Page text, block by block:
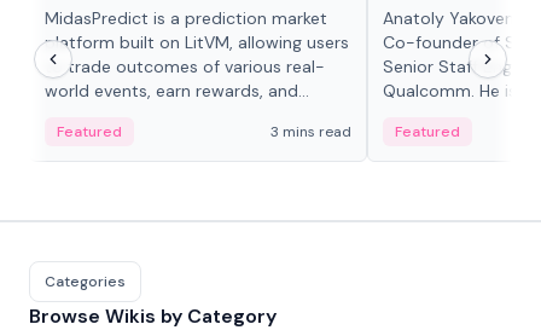
MidasPredict is a prediction market
platform built on LitVM, allowing users
to trade outcomes of various real-
world events, earn rewards, and
adaptive liquidity solutions.
Featured 3 mins read
Anatoly Yakovenko
Co-founder of
Senior Staff
Qualcomm. He is
Featured
Categories
Browse Wikis by Category